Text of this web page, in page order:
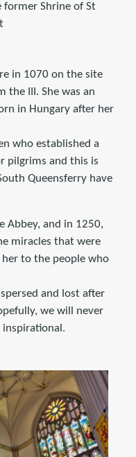
Shrine of St
in 1070 on the site
the III. She was an
in Hungary after her
who established a
pilgrims and this is
Queensferry have
Abbey, and in 1250,
miracles that were
to the people who
and lost after
we will never